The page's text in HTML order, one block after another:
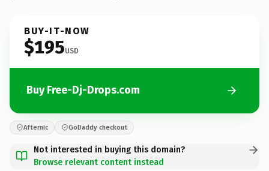
BUY-IT-NOW
$195USD
Buy Free-Dj-Drops.com
Afternic GoDaddy checkout
Not interested in buying this domain?
Browse relevant content instead